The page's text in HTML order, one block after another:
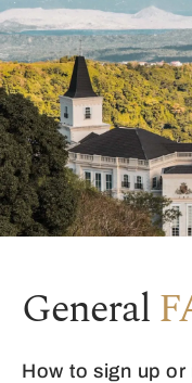
General
How to sign up or